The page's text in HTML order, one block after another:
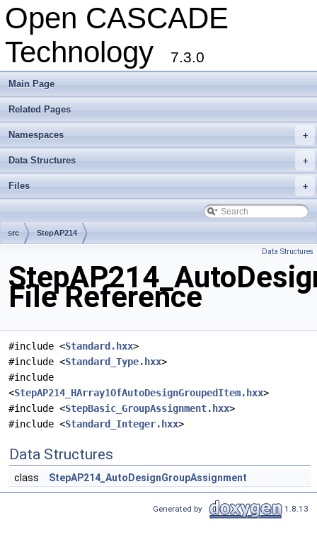
Open CASCADE
Technology
7.3.0
Main Page
Related Pages
+
Namespaces
+
Data Structures
+
Files
src StepAP214
Data Structures
File Reference
#include <Standard.hxx>
#include <Standard_Type.hxx>
#include
<StepAP214_HArray1OfAutoDesignGroupedItem.hxx>
#include <StepBasic_GroupAssignment.hxx>
#include <Standard_Integer.hxx>
Data Structures
class StepAP214_AutoDesignGroupAssignment
Generated by 1.8.13